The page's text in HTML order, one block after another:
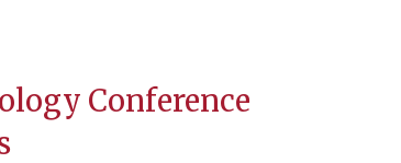
Conference